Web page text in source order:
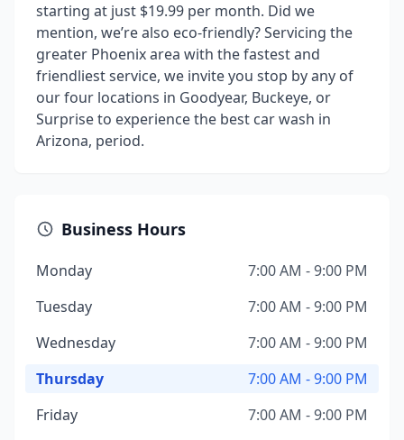
starting at just $19.99 per month. Did we
mention, we’re also eco-friendly? Servicing the
greater Phoenix area with the fastest and
friendliest service, we invite you stop by any of
our four locations in Goodyear, Buckeye, or
Surprise to experience the best car wash in
Arizona, period.
Business Hours
Monday
7:00 AM - 9:00 PM
Tuesday
7:00 AM - 9:00 PM
Wednesday
7:00 AM - 9:00 PM
Thursday
7:00 AM - 9:00 PM
Friday
7:00 AM - 9:00 PM